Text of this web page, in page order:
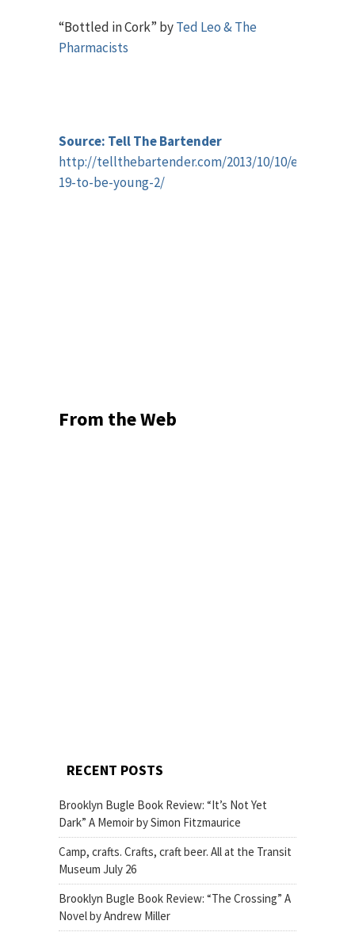
“Bottled in Cork” byTed Leo & The
Pharmacists
Source: Tell The Bartender
http://tellthebartender.com/2013/10/10/episode-
19-to-be-young-2/
From the Web
RECENT POSTS
Brooklyn Bugle Book Review: “It’s Not Yet
Dark” A Memoir by Simon Fitzmaurice
Camp, crafts. Crafts, craft beer. All at the Transit
Museum July 26
Brooklyn Bugle Book Review: “The Crossing” A
Novel by Andrew Miller